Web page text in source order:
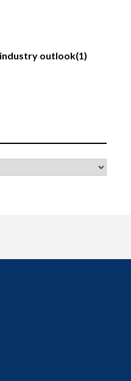
outlook(1)